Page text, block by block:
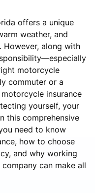
offers a unique
weather, and
along with
motorcycle
commuter or a
insurance
yourself, your
this comprehensive
need to know
how to choose
and why working
can make all